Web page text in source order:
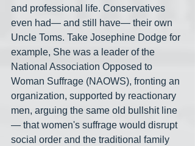
and professional life. Conservatives
even had— and still have— their own
Uncle Toms. Take Josephine Dodge for
example, She was a leader of the
National Association Opposed to
Woman Suffrage (NAOWS), fronting an
organization, supported by reactionary
men, arguing the same old bullshit line
— that women's suffrage would disrupt
social order and the traditional family